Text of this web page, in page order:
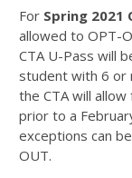
For Spring 2021
allowed to OPT-
CTA U-Pass will
student with 6 or
the CTA will
prior to a
exceptions can
OUT.